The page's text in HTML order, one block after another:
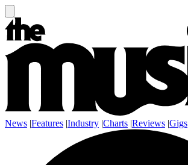
News |Features |Industry |Charts |Reviews |Gigs